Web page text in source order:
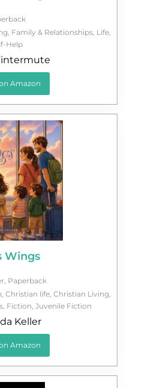
Family & Relationships, Life,
Help
Amazon
Wings
Paperback
Christian life Christian Living
, Fiction Juvenile Fiction
Keller
Amazon